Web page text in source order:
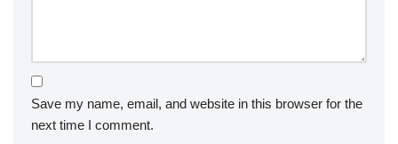
Save my name, email, and website in this browser for the
next time I comment.